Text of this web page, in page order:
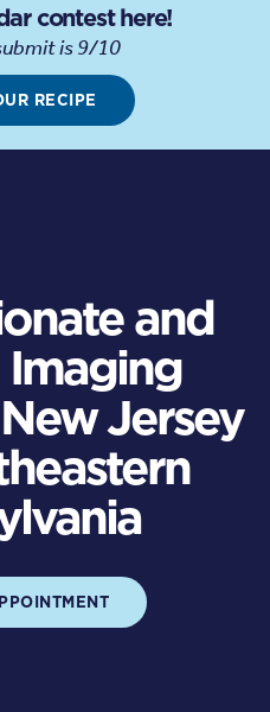
contest here!
is 9/10
RECIPE
and
Jersey